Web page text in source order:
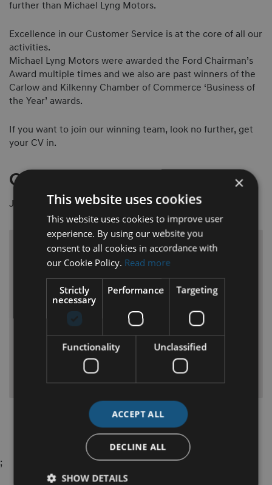
further than Michael Lyng Motors.
Excellence in our Customer Service is at the core of all our
activities.
Michael Lyng Motors were awarded the Ford Chairman’s
Award multiple times and we also are past winners of the
Carlow and Kilkenny Chamber of Commerce ‘Business of
the Year’ awards.
If you want to join our winning team, look no further, get
your CV in.
Current Opportunities
Join the team at Michael Lyng Motors.
Ford Qualified Technician
Ford trained technician wanted for a growing and
busy workshop environment at Michael Lyng Motors
in Kilkenny.
Read More
;
×
This website uses cookies
This website uses cookies to improve user
experience. By using our website you
consent to all cookies in accordance with
our Cookie Policy. Read more
Strictly
necessary
Performance Targeting
Functionality Unclassified
ACCEPT ALL
DECLINE ALL
SHOW DETAILS